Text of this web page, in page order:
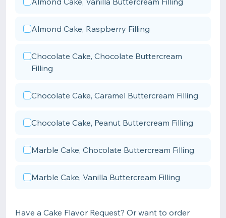
Almond Cake, Raspberry Filling
Chocolate Cake, Chocolate Buttercream
Filling
Chocolate Cake, Caramel Buttercream Filling
Chocolate Cake, Peanut Buttercream Filling
Marble Cake, Chocolate Buttercream Filling
Marble Cake, Vanilla Buttercream Filling
Have a Cake Flavor Request? Or want to order